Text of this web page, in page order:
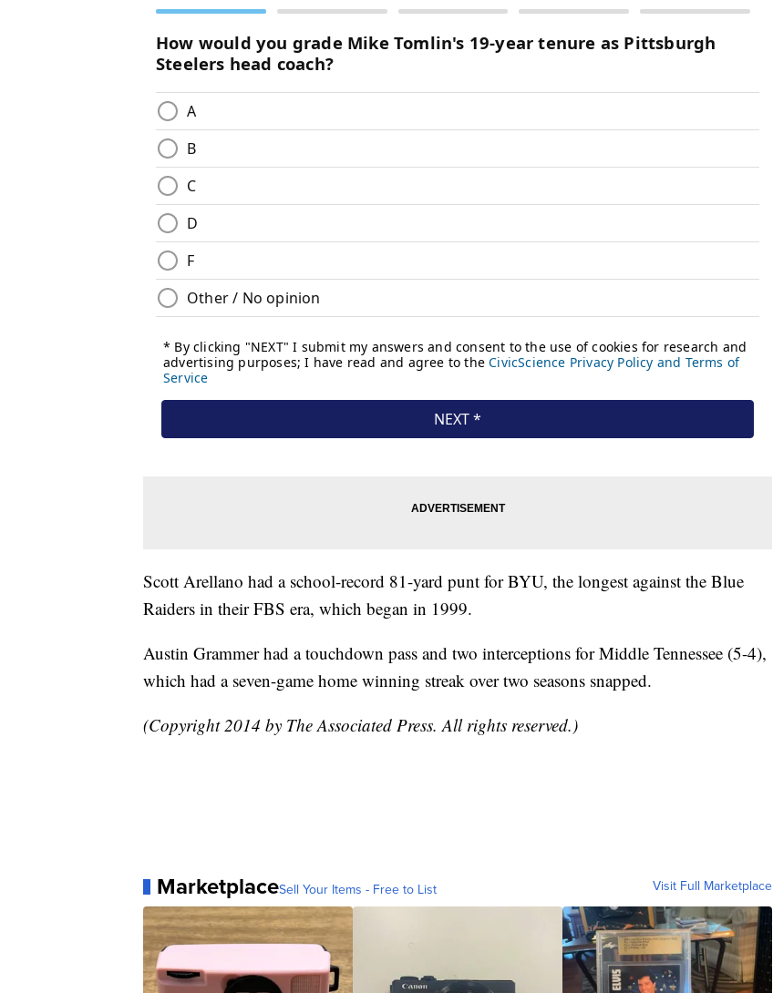
Scott Arellano had a school-record 81-yard punt for BYU, the longest against the Blue
Raiders in their FBS era, which began in 1999.
Austin Grammer had a touchdown pass and two interceptions for Middle Tennessee (5-4),
which had a seven-game home winning streak over two seasons snapped.
(Copyright 2014 by The Associated Press. All rights reserved.)
MarketplaceSell Your Items - Free to List Visit Full Marketplace